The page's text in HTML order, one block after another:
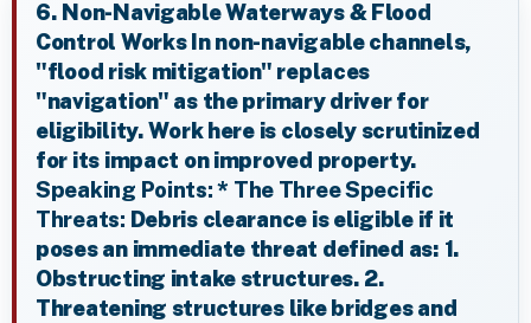
6. Non-Navigable Waterways & Flood
Control Works In non-navigable channels,
"flood risk mitigation" replaces
"navigation" as the primary driver for
eligibility. Work here is closely scrutinized
for its impact on improved property.
Speaking Points:* The Three Specific
Threats: Debris clearance is eligible if it
poses an immediate threat defined as: 1.
Obstructing intake structures. 2.
Threatening structures like bridges and